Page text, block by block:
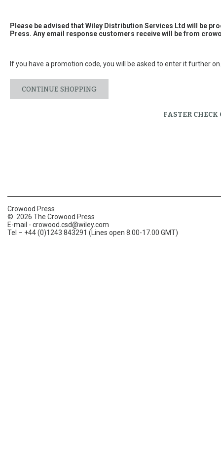
Please be advised that Wiley Distribution Services Ltd will be
Press. Any email response customers receive will be from
If you have a promotion code, you will be asked to enter it further on.
CONTINUE SHOPPING
FASTER
Crowood Press
© 2026 The Crowood Press
E-mail - crowood.csd@wiley.com
Tel – +44 (0)1243 843291 (Lines open 8.00-17.00 GMT)